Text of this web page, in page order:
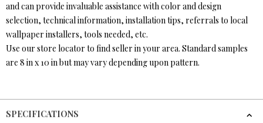
and can provide invaluable assistance with color and design
selection, technical information, installation tips, referrals to local
wallpaper installers, tools needed, etc.
Use our store locator to find seller in your area. Standard samples
are 8 in x 10 in but may vary depending upon pattern.
SPECIFICATIONS